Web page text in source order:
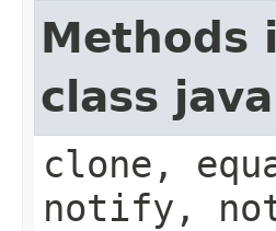
Methods
class
clone,
notify,